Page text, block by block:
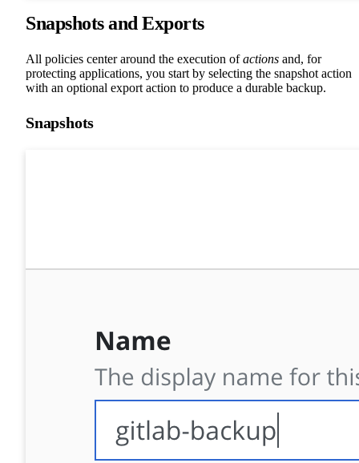
Snapshots and Exports
All policies center around the execution ofactions and, for
protecting applications, you start by selecting the snapshot action
with an optional export action to produce a durable backup.
Snapshots